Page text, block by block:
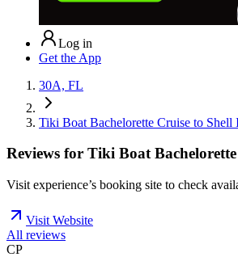
Log in
Get the App
30A, FL
Tiki Boat Bachelorette Cruise to Shell
Reviews for Tiki Boat
Visit experience’s booking site to check
Visit Website
All reviews
CP